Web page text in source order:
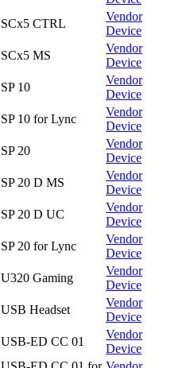
SCx5 CTRL
Vendor
Device
SCx5 MS
Vendor
Device
SP 10
Vendor
Device
SP 10 for Lync
Vendor
Device
SP 20
Vendor
Device
SP 20 D MS
Vendor
Device
SP 20 D UC
Vendor
Device
SP 20 for Lync
Vendor
Device
U320 Gaming
Vendor
Device
USB Headset
Vendor
Device
USB-ED CC 01
Vendor
Device